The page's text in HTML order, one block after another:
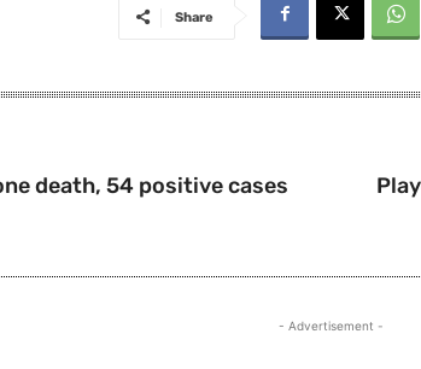
Share
death, 54 positive cases
- Advertisement -